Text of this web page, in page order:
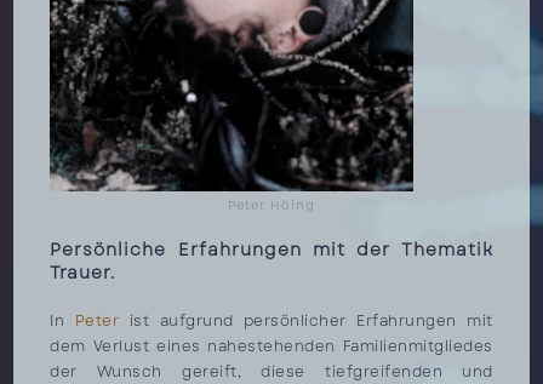
Peter Höing
Persönliche Erfahrungen mit der Thematik
Trauer.
In Peter ist aufgrund persönlicher Erfahrungen mit
dem Verlust eines nahestehenden Familienmitgliedes
der Wunsch gereift, diese tiefgreifenden und